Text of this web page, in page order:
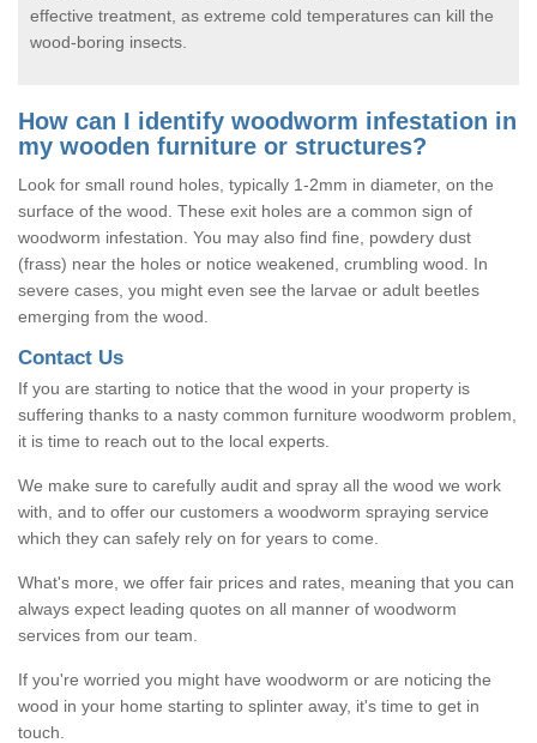
effective treatment, as extreme cold temperatures can kill the
wood-boring insects.
How can I identify woodworm infestation in
my wooden furniture or structures?
Look for small round holes, typically 1-2mm in diameter, on the
surface of the wood. These exit holes are a common sign of
woodworm infestation. You may also find fine, powdery dust
(frass) near the holes or notice weakened, crumbling wood. In
severe cases, you might even see the larvae or adult beetles
emerging from the wood.
Contact Us
If you are starting to notice that the wood in your property is
suffering thanks to a nasty common furniture woodworm problem,
it is time to reach out to the local experts.
We make sure to carefully audit and spray all the wood we work
with, and to offer our customers a woodworm spraying service
which they can safely rely on for years to come.
What's more, we offer fair prices and rates, meaning that you can
always expect leading quotes on all manner of woodworm
services from our team.
If you're worried you might have woodworm or are noticing the
wood in your home starting to splinter away, it's time to get in
touch.